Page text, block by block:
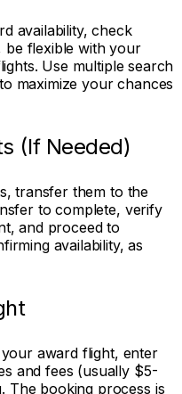
availability, check
be flexible with your
Use multiple search
maximize your chances
(If Needed)
transfer them to the
to complete, verify
and proceed to
availability, as
award flight, enter
and fees (usually $5-
The booking process is